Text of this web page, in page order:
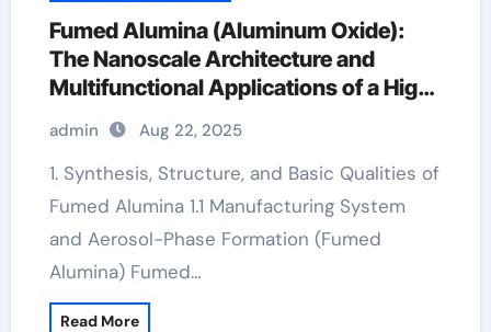
Fumed Alumina (Aluminum Oxide):
The Nanoscale Architecture and
Multifunctional Applications of a High-
Surface-Area Ceramic Material
aluminium oxide nanopowder
admin Aug 22, 2025
1. Synthesis, Structure, and Basic Qualities of
Fumed Alumina 1.1 Manufacturing System
and Aerosol-Phase Formation (Fumed
Alumina) Fumed…
Read More